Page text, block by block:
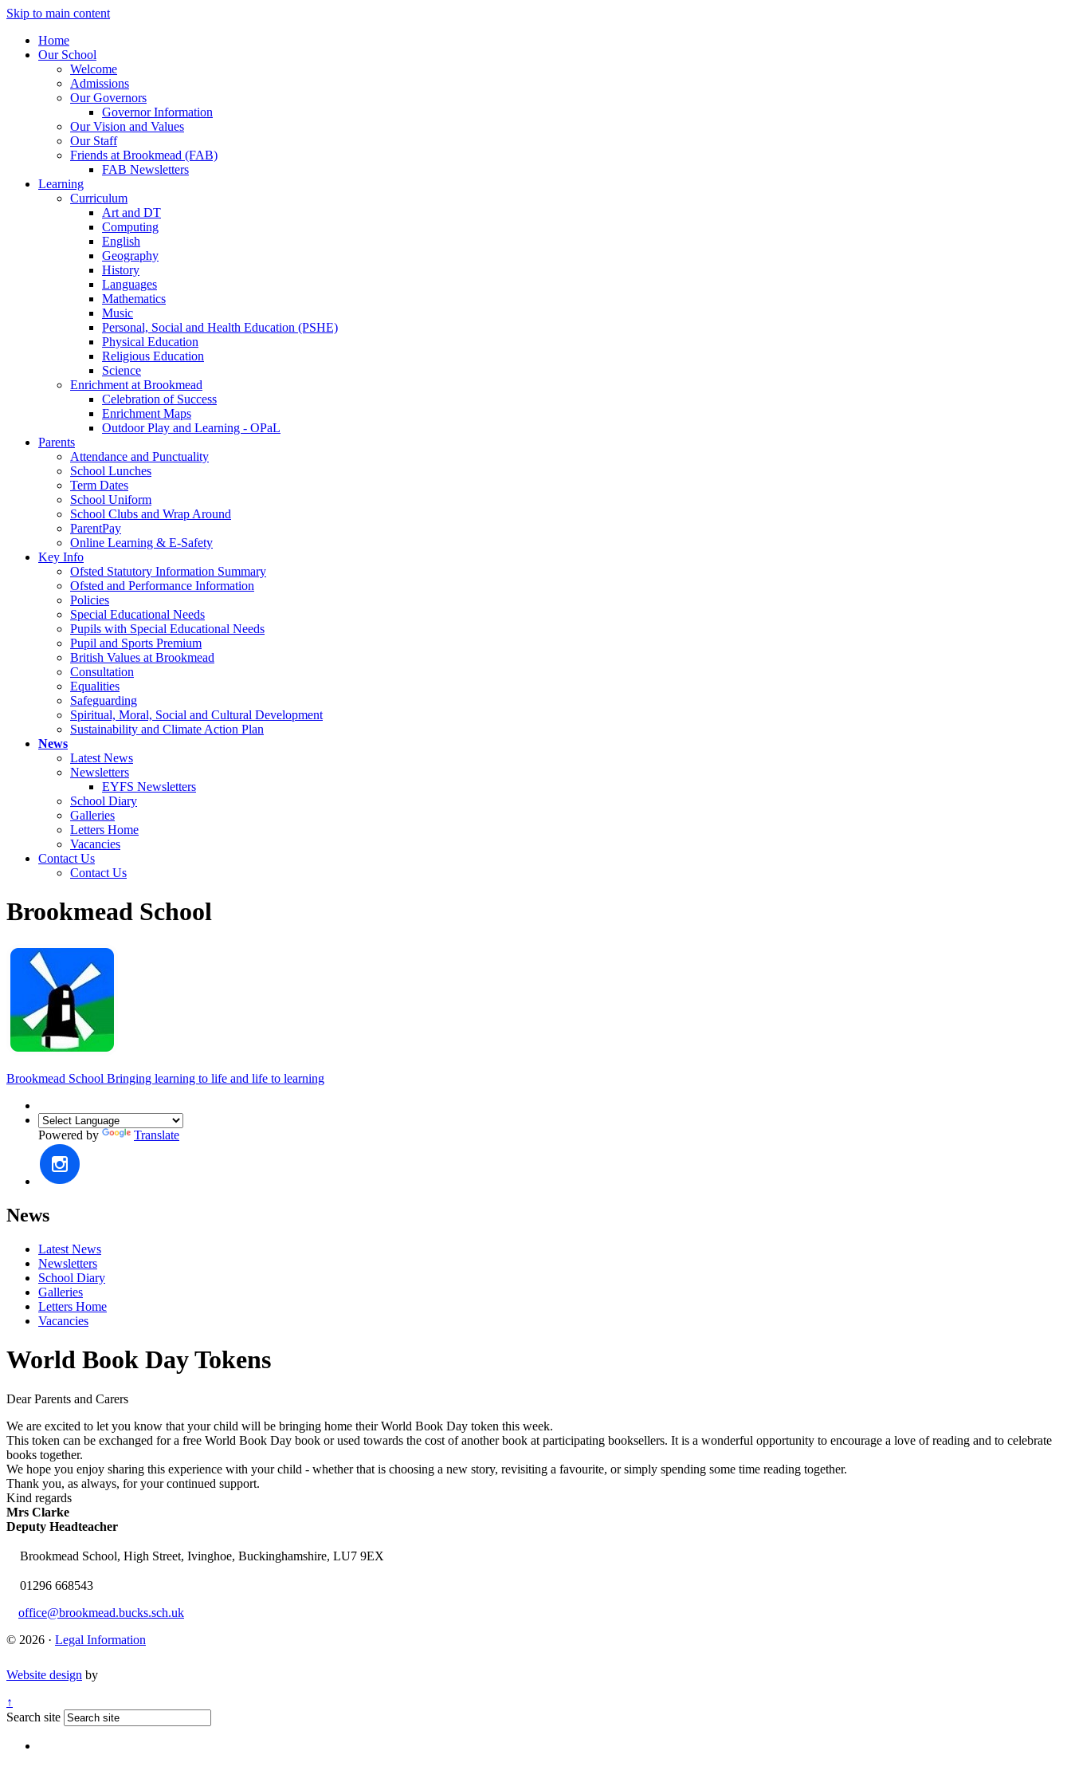
Skip to main content
Home
Our School
Welcome
Admissions
Our Governors
Governor Information
Our Vision and Values
Our Staff
Friends at Brookmead (FAB)
FAB Newsletters
Learning
Curriculum
Art and DT
Computing
English
Geography
History
Languages
Mathematics
Music
Personal, Social and Health Education (PSHE)
Physical Education
Religious Education
Science
Enrichment at Brookmead
Celebration of Success
Enrichment Maps
Outdoor Play and Learning - OPaL
Parents
Attendance and Punctuality
School Lunches
Term Dates
School Uniform
School Clubs and Wrap Around
ParentPay
Online Learning & E-Safety
Key Info
Ofsted Statutory Information Summary
Ofsted and Performance Information
Policies
Special Educational Needs
Pupils with Special Educational Needs
Pupil and Sports Premium
British Values at Brookmead
Consultation
Equalities
Safeguarding
Spiritual, Moral, Social and Cultural Development
Sustainability and Climate Action Plan
News
Latest News
Newsletters
EYFS Newsletters
School Diary
Galleries
Letters Home
Vacancies
Contact Us
Contact Us
Brookmead School
Brookmead School Bringing learning to life and life to learning
Powered by Translate
News
Latest News
Newsletters
School Diary
Galleries
Letters Home
Vacancies
World Book Day Tokens
Dear Parents and Carers
We are excited to let you know that your child will be bringing home their World Book Day token this week.
This token can be exchanged for a free World Book Day book or used towards the cost of another book at participating booksellers. It is a wonderful opportunity to encourage a love of reading and to celebrate
books together.
We hope you enjoy sharing this experience with your child - whether that is choosing a new story, revisiting a favourite, or simply spending some time reading together.
Thank you, as always, for your continued support.
Kind regards
Mrs Clarke
Deputy Headteacher
Brookmead School, High Street, Ivinghoe, Buckinghamshire, LU7 9EX
01296 668543
office@brookmead.bucks.sch.uk
© 2026 · Legal Information
Website design by
↑
Search site